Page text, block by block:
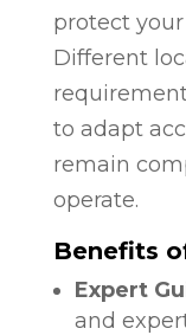
protect
Different
to adapt
remain
operate.
Benefits
Expert
and